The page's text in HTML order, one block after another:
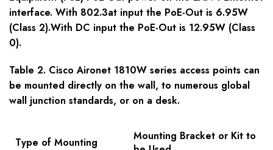
interface. With 802.3at input the PoE-Out is 6.95W
(Class 2).With DC input the PoE-Out is 12.95W (Class
0).
Table 2. Cisco Aironet 1810W series access points can
be mounted directly on the wall, to numerous global
wall junction standards, or on a desk.
Type of Mounting
Mounting Bracket or Kit to